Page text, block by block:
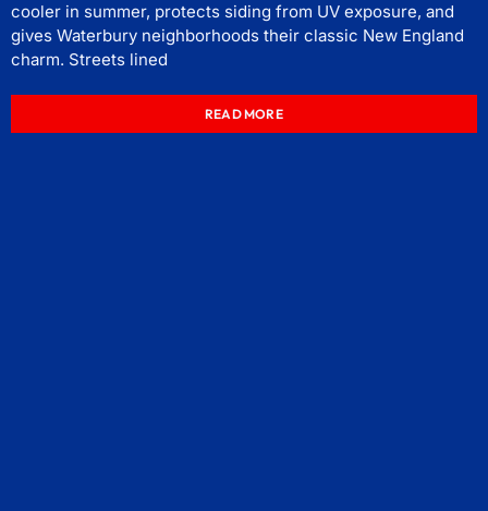
cooler in summer, protects siding from UV exposure, and
gives Waterbury neighborhoods their classic New England
charm. Streets lined
READ MORE